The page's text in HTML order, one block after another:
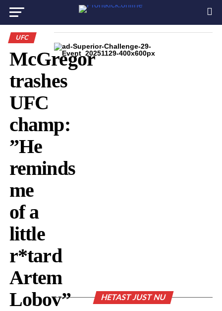
UFC
McGregor
trashes
UFC
champ:
”He
reminds
me
of a
little
r*tard
Artem
Lobov”
HETAST JUST NU